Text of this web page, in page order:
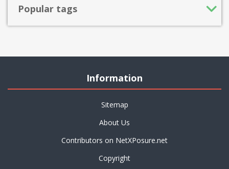
Popular tags
Information
Sitemap
About Us
Contributors on NetXPosure.net
Copyright